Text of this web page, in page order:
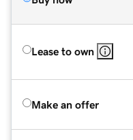
Lease to own
Make an offer